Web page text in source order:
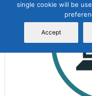
single cookie will be
Accept